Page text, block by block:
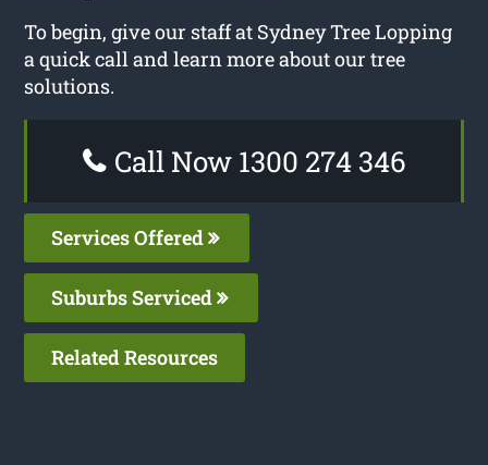
To begin, give our staff at Sydney Tree Lopping
a quick call and learn more about our tree
solutions.
Call Now 1300 274 346
Services Offered
Suburbs Serviced
Related Resources